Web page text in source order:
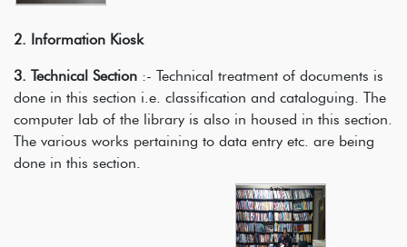
2. Information Kiosk
3. Technical Section :- Technical treatment of documents is
done in this section i.e. classification and cataloguing. The
computer lab of the library is also in housed in this section.
The various works pertaining to data entry etc. are being
done in this section.